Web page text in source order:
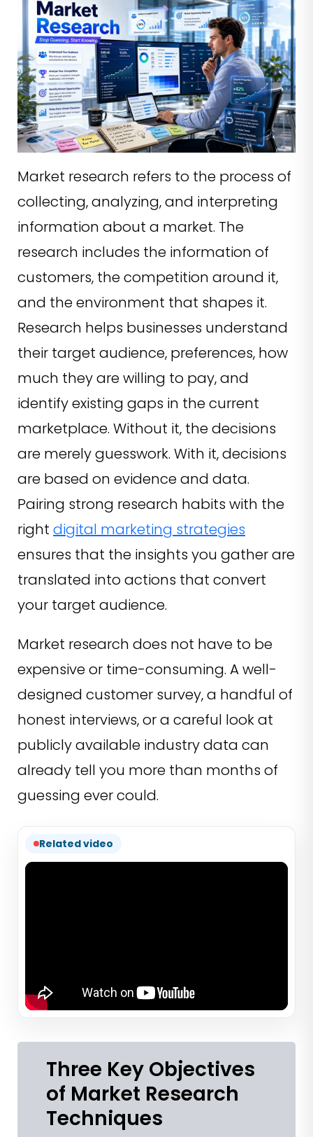
Market research refers to the process of
collecting, analyzing, and interpreting
information about a market. The
research includes the information of
customers, the competition around it,
and the environment that shapes it.
Research helps businesses understand
their target audience, preferences, how
much they are willing to pay, and
identify existing gaps in the current
marketplace. Without it, the decisions
are merely guesswork. With it, decisions
are based on evidence and data.
Pairing strong research habits with the
right digital marketing strategies
ensures that the insights you gather are
translated into actions that convert
your target audience.
Market research does not have to be
expensive or time-consuming. A well-
designed customer survey, a handful of
honest interviews, or a careful look at
publicly available industry data can
already tell you more than months of
guessing ever could.
Related video
Three Key Objectives
of Market Research
Techniques